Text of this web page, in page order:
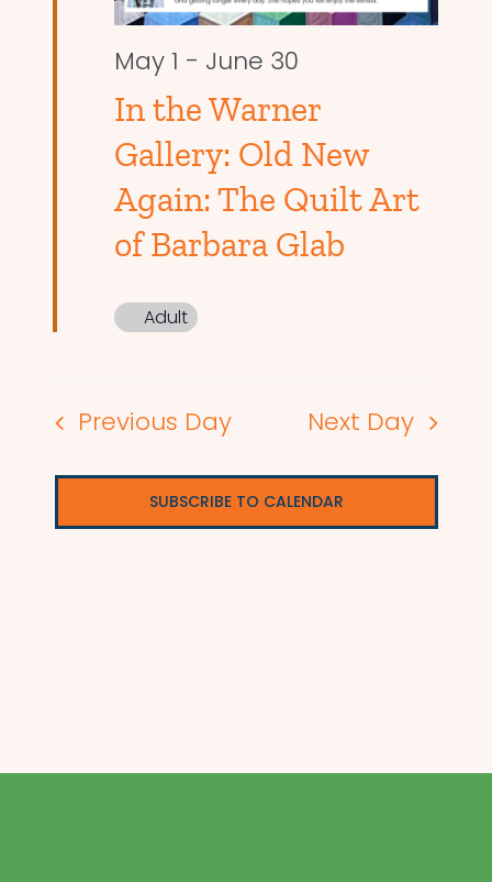
May 1 - June 30
In the Warner
Gallery: Old New
Again: The Quilt Art
of Barbara Glab
Adult
Previous Day Next Day
SUBSCRIBE TO CALENDAR